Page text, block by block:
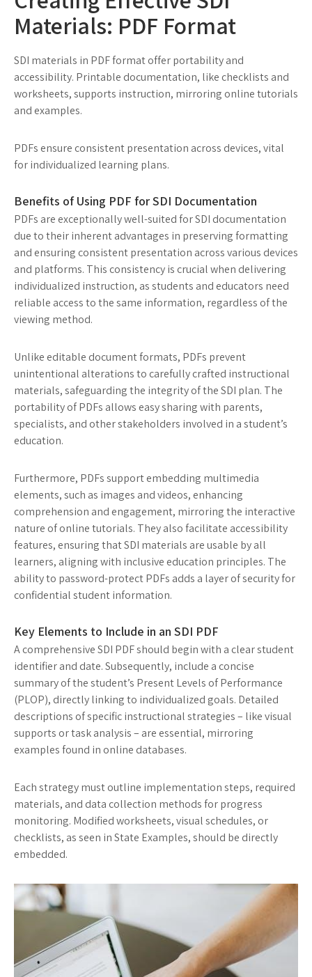
Materials: PDF Format
SDI materials in PDF format offer portability and
accessibility. Printable documentation, like checklists and
worksheets, supports instruction, mirroring online tutorials
and examples.
PDFs ensure consistent presentation across devices, vital
for individualized learning plans.
Benefits of Using PDF for SDI Documentation
PDFs are exceptionally well-suited for SDI documentation
due to their inherent advantages in preserving formatting
and ensuring consistent presentation across various devices
and platforms. This consistency is crucial when delivering
individualized instruction, as students and educators need
reliable access to the same information, regardless of the
viewing method.
Unlike editable document formats, PDFs prevent
unintentional alterations to carefully crafted instructional
materials, safeguarding the integrity of the SDI plan. The
portability of PDFs allows easy sharing with parents,
specialists, and other stakeholders involved in a student’s
education.
Furthermore, PDFs support embedding multimedia
elements, such as images and videos, enhancing
comprehension and engagement, mirroring the interactive
nature of online tutorials. They also facilitate accessibility
features, ensuring that SDI materials are usable by all
learners, aligning with inclusive education principles. The
ability to password-protect PDFs adds a layer of security for
confidential student information.
Key Elements to Include in an SDI PDF
A comprehensive SDI PDF should begin with a clear student
identifier and date. Subsequently, include a concise
summary of the student’s Present Levels of Performance
(PLOP), directly linking to individualized goals. Detailed
descriptions of specific instructional strategies – like visual
supports or task analysis – are essential, mirroring
examples found in online databases.
Each strategy must outline implementation steps, required
materials, and data collection methods for progress
monitoring. Modified worksheets, visual schedules, or
checklists, as seen in State Examples, should be directly
embedded.